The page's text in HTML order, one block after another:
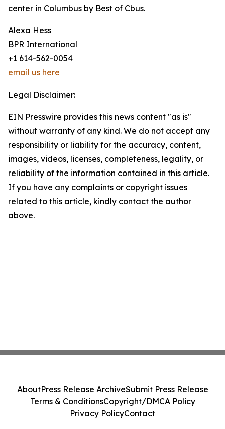
center in Columbus by Best of Cbus.
Alexa Hess
BPR International
+1 614-562-0054
email us here
Legal Disclaimer:
EIN Presswire provides this news content "as is"
without warranty of any kind. We do not accept any
responsibility or liability for the accuracy, content,
images, videos, licenses, completeness, legality, or
reliability of the information contained in this article.
If you have any complaints or copyright issues
related to this article, kindly contact the author
above.
AboutPress Release ArchiveSubmit Press Release
Terms & ConditionsCopyright/DMCA Policy
Privacy PolicyContact